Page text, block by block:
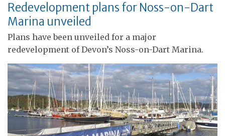
Redevelopment plans for Noss-on-Dart
Marina unveiled
Plans have been unveiled for a major
redevelopment of Devon’s Noss-on-Dart Marina.